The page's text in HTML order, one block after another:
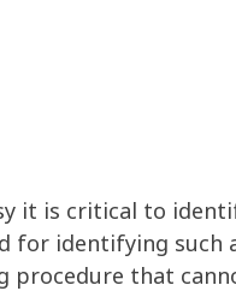
it is critical to
for identifying such
procedure that